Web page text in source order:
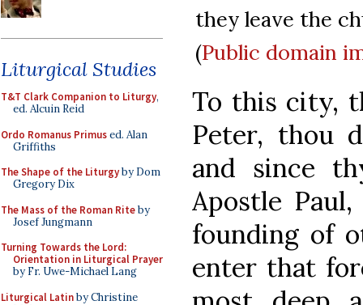
Liturgical Studies
T&T Clark Companion to Liturgy,
ed. Alcuin Reid
Ordo Romanus Primused. Alan
Griffiths
The Shape of the Liturgyby Dom
Gregory Dix
The Mass of the Roman Riteby
Josef Jungmann
Turning Towards the Lord:
Orientation in Liturgical Prayer
by Fr. Uwe-Michael Lang
Liturgical Latinby Christine
they leave the
(Public domain
To this city,
Peter, thou
and since
Apostle
founding of
enter that